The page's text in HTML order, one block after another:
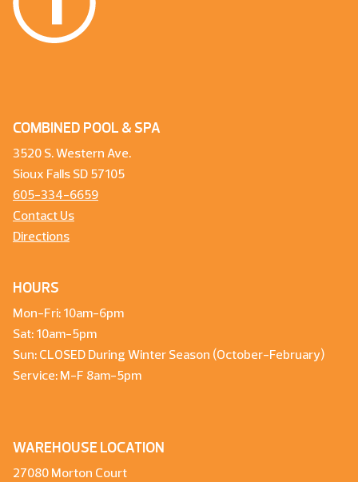
COMBINED POOL & SPA
3520 S. Western Ave.
Sioux Falls SD 57105
605-334-6659
Contact Us
Directions
HOURS
Mon-Fri: 10am-6pm
Sat: 10am-5pm
Sun: CLOSED During Winter Season (October-February)
Service: M-F 8am-5pm
WAREHOUSE LOCATION
27080 Morton Court